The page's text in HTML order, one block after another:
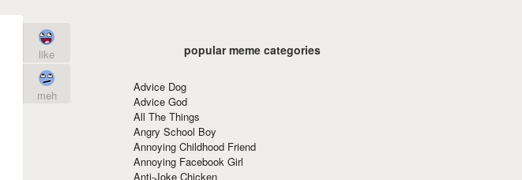
like
meh
popular meme categories
Advice Dog
Advice God
All The Things
Angry School Boy
Annoying Childhood Friend
Annoying Facebook Girl
Anti-Joke Chicken